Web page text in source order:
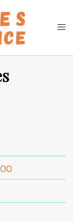
Search